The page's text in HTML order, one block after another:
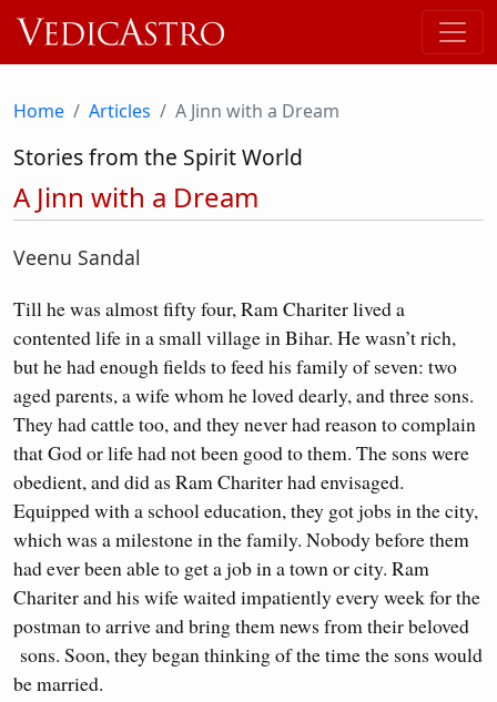
Home Articles A Jinn with a Dream
Stories from the Spirit World
A Jinn with a Dream
Veenu Sandal
Till he was almost fifty four, Ram Chariter lived a
contented life in a small village in Bihar. He wasn’t rich,
but he had enough fields to feed his family of seven: two
aged parents, a wife whom he loved dearly, and three sons.
They had cattle too, and they never had reason to complain
that God or life had not been good to them. The sons were
obedient, and did as Ram Chariter had envisaged.
Equipped with a school education, they got jobs in the city,
which was a milestone in the family. Nobody before them
had ever been able to get a job in a town or city. Ram
Chariter and his wife waited impatiently every week for the
postman to arrive and bring them news from their beloved
sons. Soon, they began thinking of the time the sons would
be married.